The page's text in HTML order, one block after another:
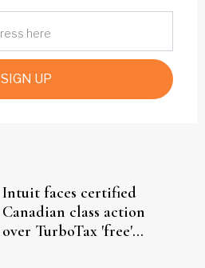
SIGN UP
Intuit faces certified
Canadian class action
over TurboTax 'free'